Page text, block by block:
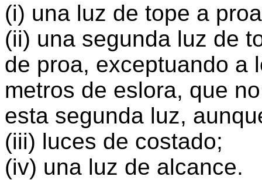
(i) una luz de tope a
(ii) una segunda luz de
de proa, exceptuando a
metros de eslora, que
esta segunda luz,
(iii) luces de costado;
(iv) una luz de alcance.